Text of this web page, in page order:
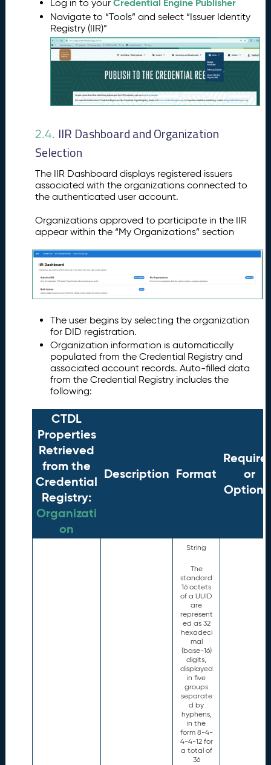
Log in to yourCredential Engine Publisher
Navigate to “Tools” and select “Issuer Identity
Registry (IIR)”
2.4. IIR Dashboard and Organization
Selection
The IIR Dashboard displays registered issuers
associated with the organizations connected to
the authenticated user account.
Organizations approved to participate in the IIR
appear within the “My Organizations” section
The user begins by selecting the organization
for DID registration.
Organization information is automatically
populated from the Credential Registry and
associated account records. Auto-filled data
from the Credential Registry includes the
following:
CTDL
Properties
Retrieved
from the
Credential
Registry:
Organizati
on
Description Format
or
String
The
standard
16 octets
of a UUID
are
represent
ed as 32
hexadeci
mal
(base-16)
digits,
displayed
in five
groups
separate
d by
hyphens,
in the
form 8-4-
4-4-12 for
a total of
36